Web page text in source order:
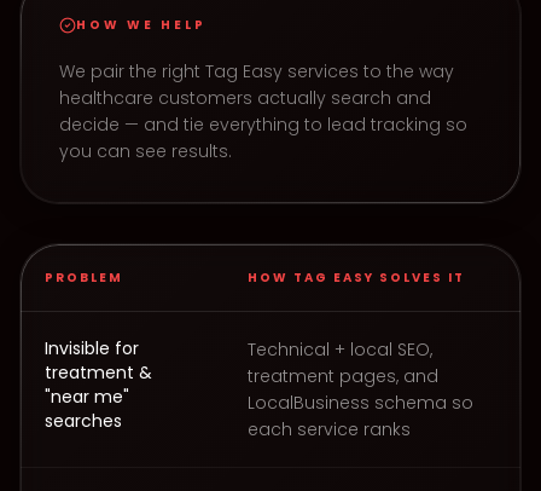
HOW WE HELP
We pair the right Tag Easy services to the way
healthcare customers actually search and
decide — and tie everything to lead tracking so
you can see results.
PROBLEM HOW TAG EASY SOLVES IT
Invisible for
treatment &
"near me"
searches
Technical + local SEO,
treatment pages, and
LocalBusiness schema so
each service ranks